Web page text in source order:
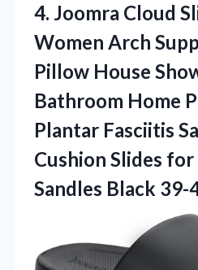
4. Joomra Cloud
Women Arch
Pillow House
Bathroom Home
Plantar Fasciitis
Cushion Slides for
Sandles Black 39-